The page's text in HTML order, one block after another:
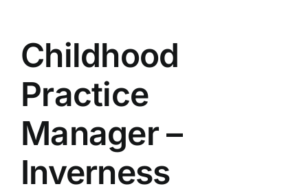
Childhood
Practice
Manager –
Inverness